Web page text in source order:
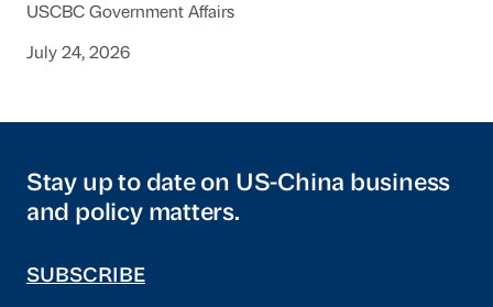
USCBC Government Affairs
July 24, 2026
Stay up to date on US-China business
and policy matters.
SUBSCRIBE